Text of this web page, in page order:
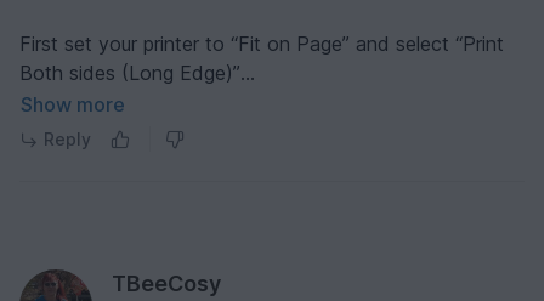
First set your printer to “Fit on Page” and select “Print
Both sides (Long Edge)”
ENVELOPE (1st page)
3. Fold along lines, as indicated (faint grey lines) – glue
Show more
Reply
TBeeCosy